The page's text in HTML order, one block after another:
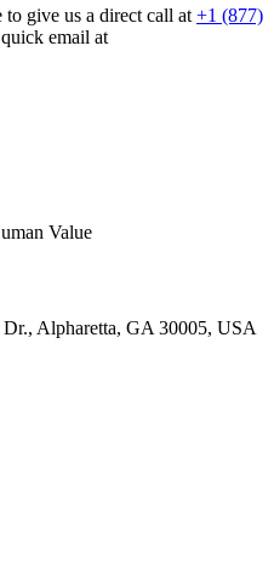
to give us a direct call at +1 (877)
email at
Value
Alpharetta, GA 30005, USA